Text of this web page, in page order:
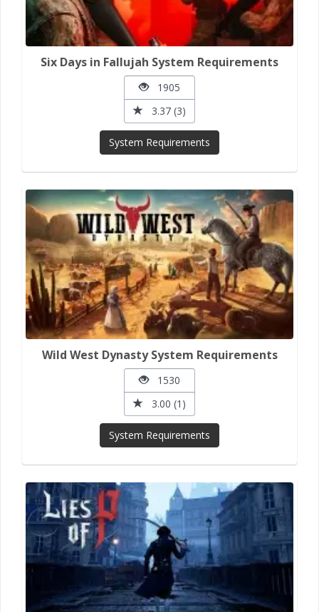
Six Days in Fallujah System Requirements
1905
3.37 (3)
System Requirements
Wild West Dynasty System Requirements
1530
3.00 (1)
System Requirements